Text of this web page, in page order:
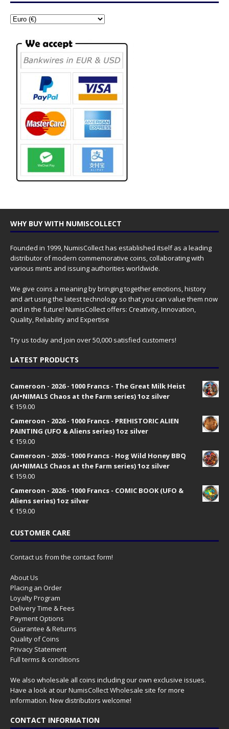
WHY BUY WITH NUMISCOLLECT
Founded in 1999, NumisCollect has established itself as a leading
distributor of modern commemorative coins, collaborating with
various mints and issuing authorities worldwide.
We give coins a meaning by bringing together emotions, history
and art using the latest technology so that you can value them now
and in the future! NumisCollect offers: Creativity, Innovation,
Quality, Reliability and Expertise
Try us today and join over 50,000 satisfied customers!
LATEST PRODUCTS
Cameroon - 2026 - 1000 Francs - The Great Milk Heist
(AI•NIMALS Chaos at the Farm series) 1oz silver
€ 159.00
Cameroon - 2026 - 1000 Francs - PREHISTORIC ALIEN
PAINTING (UFO & Aliens series) 1oz silver
€ 159.00
Cameroon - 2026 - 1000 Francs - Hog Wild Honey BBQ
(AI•NIMALS Chaos at the Farm series) 1oz silver
€ 159.00
Cameroon - 2026 - 1000 Francs - COMIC BOOK (UFO &
Aliens series) 1oz silver
€ 159.00
CUSTOMER CARE
Contact us from the contact form!
About Us
Placing an Order
Loyalty Program
Delivery Time & Fees
Payment Options
Guarantee & Returns
Quality of Coins
Privacy Statement
Full terms & conditions
We also wholesale all coins including our own exclusive issues.
Have a look at ourNumisCollect Wholesale site for more
information. New distributors welcome!
CONTACT INFORMATION